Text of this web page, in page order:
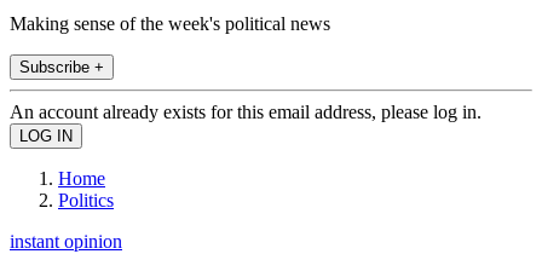
Making sense of the week's political news
Subscribe +
An account already exists for this email address, please log in.
Home
Politics
instant opinion